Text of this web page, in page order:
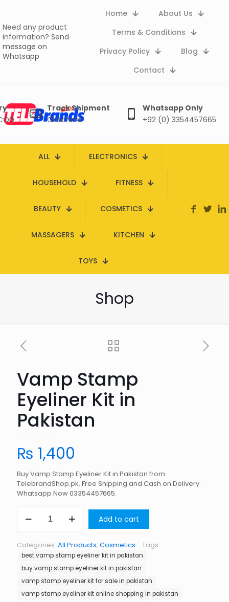
Need any product
information? Send
message on
Whatsapp
Home
About Us
Terms & Conditions
Privacy Policy
Blog
Contact
Track Shipment
Click here
Whatsapp Only
+92 (0) 3354457665
ALL ELECTRONICS
HOUSEHOLD FITNESS
BEAUTY COSMETICS
MASSAGERS KITCHEN
TOYS
Shop
Vamp Stamp
Eyeliner Kit in
Pakistan
₨ 1,400
Buy Vamp Stamp Eyeliner Kit in Pakistan from
TelebrandShop.pk. Free Shipping and Cash on Delivery.
Whatsapp Now 03354457665.
Stamp
in
Pakistan
quantity
Add to cart
Categories: All Products, Cosmetics Tags:
best vamp stamp eyeliner kit in pakistan
buy vamp stamp eyeliner kit in pakistan
vamp stamp eyeliner kit for sale in pakistan
vamp stamp eyeliner kit online shopping in pakistan